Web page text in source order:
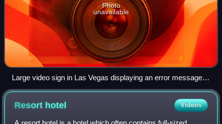
Photo
unavailable
Large video sign in Las Vegas displaying an error message
(2012)
Resort hotel Videos